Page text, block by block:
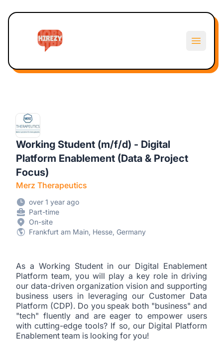
Open
Working Student (m/f/d) - Digital
Platform Enablement (Data & Project
Focus)
Merz Therapeutics
over 1 year ago
Part-time
On-site
Frankfurt am Main, Hesse, Germany
As a Working Student in our Digital Enablement
Platform team, you will play a key role in driving
our data-driven organization vision and supporting
business users in leveraging our Customer Data
Platform (CDP). Do you speak both "business" and
"tech" fluently and are eager to empower users
with cutting-edge tools? If so, our Digital Platform
Enablement team is looking for you!